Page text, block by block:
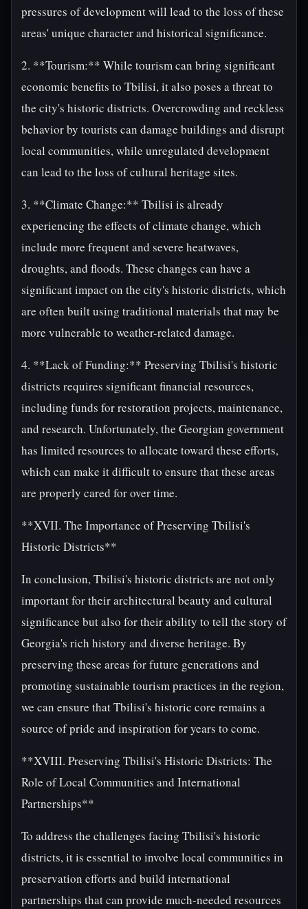
pressures of development will lead to the loss of these
areas' unique character and historical significance.
2. **Tourism:** While tourism can bring significant
economic benefits to Tbilisi, it also poses a threat to
the city's historic districts. Overcrowding and reckless
behavior by tourists can damage buildings and disrupt
local communities, while unregulated development
can lead to the loss of cultural heritage sites.
3. **Climate Change:** Tbilisi is already
experiencing the effects of climate change, which
include more frequent and severe heatwaves,
droughts, and floods. These changes can have a
significant impact on the city's historic districts, which
are often built using traditional materials that may be
more vulnerable to weather-related damage.
4. **Lack of Funding:** Preserving Tbilisi's historic
districts requires significant financial resources,
including funds for restoration projects, maintenance,
and research. Unfortunately, the Georgian government
has limited resources to allocate toward these efforts,
which can make it difficult to ensure that these areas
are properly cared for over time.
**XVII. The Importance of Preserving Tbilisi's
Historic Districts**
In conclusion, Tbilisi's historic districts are not only
important for their architectural beauty and cultural
significance but also for their ability to tell the story of
Georgia's rich history and diverse heritage. By
preserving these areas for future generations and
promoting sustainable tourism practices in the region,
we can ensure that Tbilisi's historic core remains a
source of pride and inspiration for years to come.
**XVIII. Preserving Tbilisi's Historic Districts: The
Role of Local Communities and International
Partnerships**
To address the challenges facing Tbilisi's historic
districts, it is essential to involve local communities in
preservation efforts and build international
partnerships that can provide much-needed resources